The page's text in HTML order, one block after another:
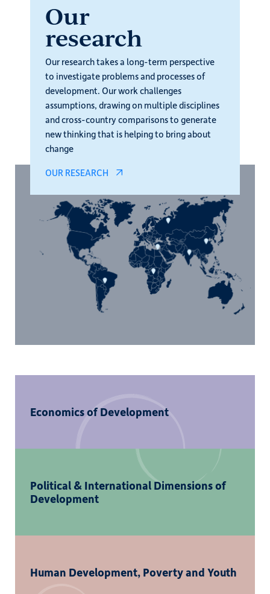
Our
research
Our research takes a long-term perspective
to investigate problems and processes of
development. Our work challenges
assumptions, drawing on multiple disciplines
and cross-country comparisons to generate
new thinking that is helping to bring about
change
OUR RESEARCH
Economics of Development
Political & International Dimensions of
Development
Human Development, Poverty and Youth